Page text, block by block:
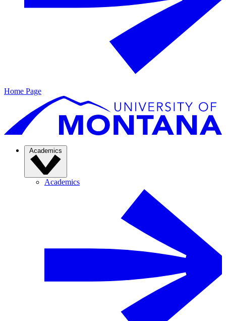
Home Page
Academics
Academics